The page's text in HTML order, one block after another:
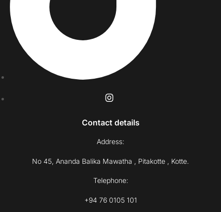
Contact details
Address:
No 45, Ananda Balika Mawatha , Pitakotte , Kotte.
Telephone:
+94 76 0105 101